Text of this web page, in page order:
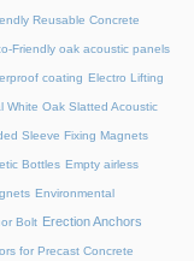
Reusable Concrete
Friendly oak acoustic panels
coating Electro Lifting
White Oak Slatted Acoustic
Sleeve Fixing Magnets
Bottles Empty airless
Environmental
Bolt Erection Anchors
for Precast Concrete